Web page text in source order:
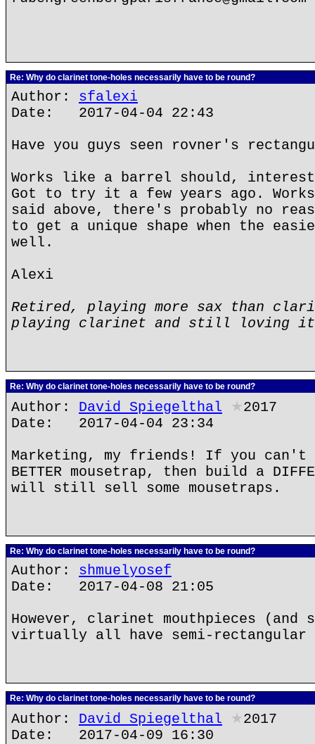
Re: Why do clarinet tone-holes necessarily have to be round?
Author: sfalexi
Date: 2017-04-04 22:43
Have you guys seen rovner's
Works like a barrel should,
Got to try it a few years ago.
said above, there's probably no
to get a unique shape when the
well.
Alexi
Retired, playing more sax than
playing clarinet and still loving
Re: Why do clarinet tone-holes necessarily have to be round?
Author: David Spiegelthal ★2017
Date: 2017-04-04 23:34
Marketing, my friends! If you
BETTER mousetrap, then build a
will still sell some mousetraps.
Re: Why do clarinet tone-holes necessarily have to be round?
Author: shmuelyosef
Date: 2017-04-08 21:05
However, clarinet mouthpieces (and
virtually all have semi-rectangular
Re: Why do clarinet tone-holes necessarily have to be round?
Author: David Spiegelthal ★2017
Date: 2017-04-09 16:30